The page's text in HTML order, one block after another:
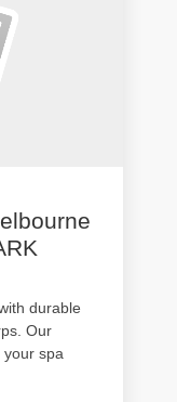
durable
Our
spa